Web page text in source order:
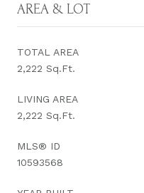
AREA & LOT
TOTAL AREA
2,222 Sq.Ft.
LIVING AREA
2,222 Sq.Ft.
MLS® ID
10593568